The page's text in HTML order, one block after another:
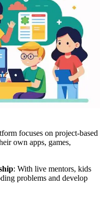
focuses on project-based
own apps, games,
: With live mentors, kids
problems and develop